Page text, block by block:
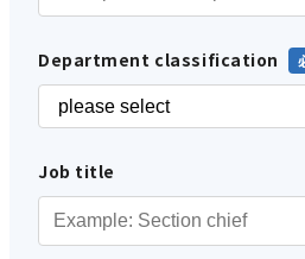
Department classification
Job title